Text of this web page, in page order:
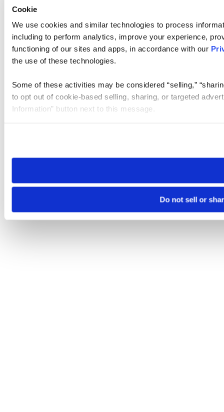
Cookie
We use cookies and similar technologies to process
including to perform analytics, improve your experience,
functioning of our sites and apps, in accordance with our
the use of these technologies.
Some of these activities may be considered “selling,”
to opt out of cookie-based selling, sharing, or targeted
Information” button next to this message.
need to be set again.
Do not sell or